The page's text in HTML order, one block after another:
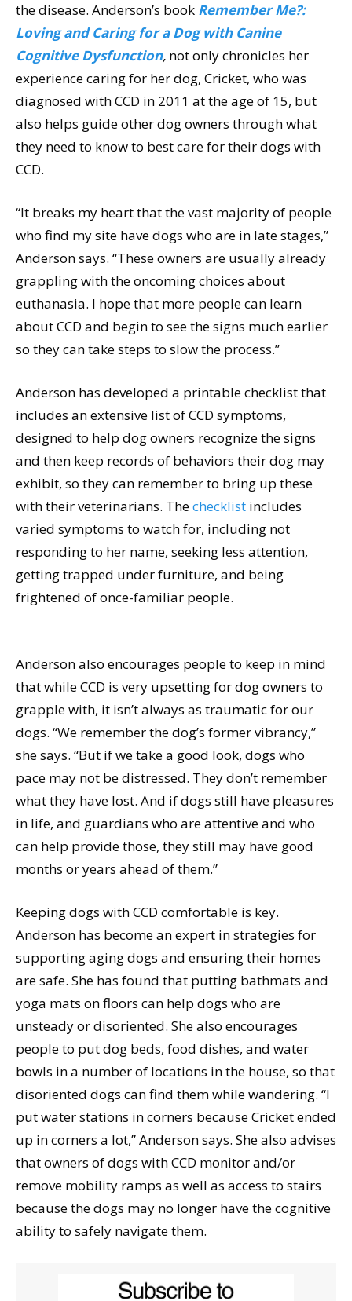
the disease. Anderson’s book Remember Me?:
Loving and Caring for a Dog with Canine
Cognitive Dysfunction, not only chronicles her
experience caring for her dog, Cricket, who was
diagnosed with CCD in 2011 at the age of 15, but
also helps guide other dog owners through what
they need to know to best care for their dogs with
CCD.
“It breaks my heart that the vast majority of people
who find my site have dogs who are in late stages,”
Anderson says. “These owners are usually already
grappling with the oncoming choices about
euthanasia. I hope that more people can learn
about CCD and begin to see the signs much earlier
so they can take steps to slow the process.”
Anderson has developed a printable checklist that
includes an extensive list of CCD symptoms,
designed to help dog owners recognize the signs
and then keep records of behaviors their dog may
exhibit, so they can remember to bring up these
with their veterinarians. Thechecklist includes
varied symptoms to watch for, including not
responding to her name, seeking less attention,
getting trapped under furniture, and being
frightened of once-familiar people.
Anderson also encourages people to keep in mind
that while CCD is very upsetting for dog owners to
grapple with, it isn’t always as traumatic for our
dogs. “We remember the dog’s former vibrancy,”
she says. “But if we take a good look, dogs who
pace may not be distressed. They don’t remember
what they have lost. And if dogs still have pleasures
in life, and guardians who are attentive and who
can help provide those, they still may have good
months or years ahead of them.”
Keeping dogs with CCD comfortable is key.
Anderson has become an expert in strategies for
supporting aging dogs and ensuring their homes
are safe. She has found that putting bathmats and
yoga mats on floors can help dogs who are
unsteady or disoriented. She also encourages
people to put dog beds, food dishes, and water
bowls in a number of locations in the house, so that
disoriented dogs can find them while wandering. “I
put water stations in corners because Cricket ended
up in corners a lot,” Anderson says. She also advises
that owners of dogs with CCD monitor and/or
remove mobility ramps as well as access to stairs
because the dogs may no longer have the cognitive
ability to safely navigate them.